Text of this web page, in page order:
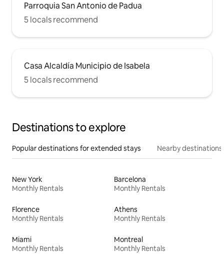
Parroquia San Antonio de Padua
5 locals recommend
Casa Alcaldía Municipio de Isabela
5 locals recommend
Destinations to explore
Popular destinations for extended stays Nearby destinations
New York
Monthly Rentals
Barcelona
Monthly Rentals
Florence
Monthly Rentals
Athens
Monthly Rentals
Miami
Monthly Rentals
Montreal
Monthly Rentals